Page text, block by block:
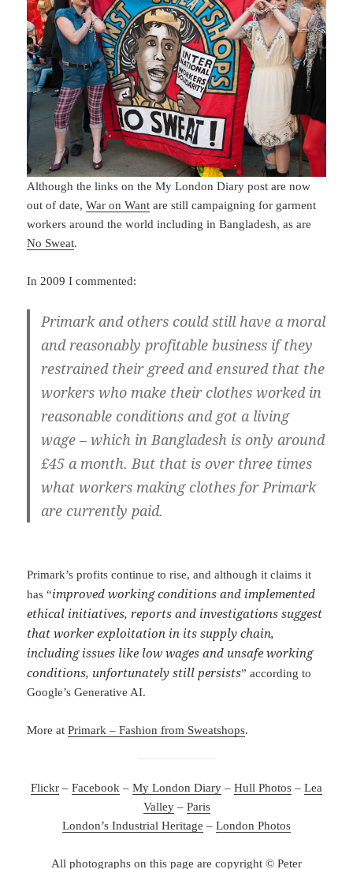
Although the links on the My London Diary post are now
out of date,War on Want are still campaigning for garment
workers around the world including in Bangladesh, as are
No Sweat.
In 2009 I commented:
Primark and others could still have a moral
and reasonably profitable business if they
restrained their greed and ensured that the
workers who make their clothes worked in
reasonable conditions and got a living
wage – which in Bangladesh is only around
£45 a month. But that is over three times
what workers making clothes for Primark
are currently paid.
Primark’s profits continue to rise, and although it claims it
has “improved working conditions and implemented
ethical initiatives, reports and investigations suggest
that worker exploitation in its supply chain,
including issues like low wages and unsafe working
conditions, unfortunately still persists” according to
Google’s Generative AI.
More atPrimark – Fashion from Sweatshops.
Flickr – Facebook – My London Diary – Hull Photos – Lea
Valley– Paris
London’s Industrial Heritage – London Photos
All photographs on this page are copyright © Peter